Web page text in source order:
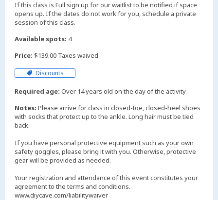
If this class is Full sign up for our waitlist to be notified if space
opens up. If the dates do not work for you, schedule a private
session of this class.
Available spots: 4
Price: $139.00 Taxes waived
Discounts
Required age: Over 14 years old on the day of the activity
Notes: Please arrive for class in closed-toe, closed-heel shoes
with socks that protect up to the ankle. Long hair must be tied
back.
If you have personal protective equipment such as your own
safety goggles, please bring it with you. Otherwise, protective
gear will be provided as needed.
Your registration and attendance of this event constitutes your
agreement to the terms and conditions.
www.diycave.com/liabilitywaiver